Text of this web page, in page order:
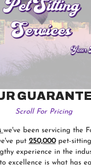
Scroll For Pricing
we've been servicing the
put 250,000 pet-
experience in the
excellence is what has